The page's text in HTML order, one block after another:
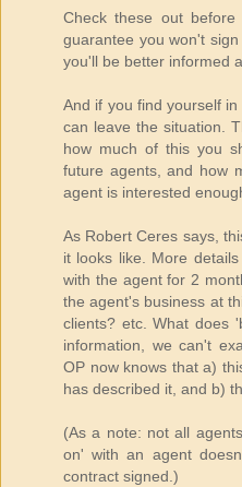
Check these out
guarantee you won't
you'll be better informed
And if you find yourself
can leave the situation.
how much of this you
future agents, and how
agent is interested
As Robert Ceres says,
it looks like. More
with the agent for 2
the agent's business at
clients? etc. What does
information, we can't
OP now knows that a)
has described it, and b)
(As a note: not all
on' with an agent
contract signed.)